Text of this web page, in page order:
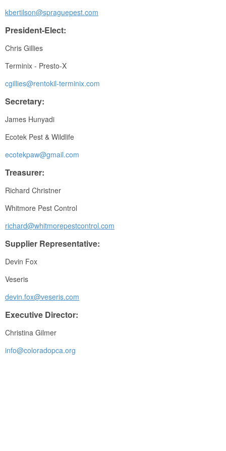
kbertilson@spraguepest.com
President-Elect:
Chris Gillies
Terminix - Presto-X
cgillies@rentokil-terminix.com
Secretary:
James Hunyadi
Ecotek Pest & Wildlife
ecotekpaw@gmail.com
Treasurer:
Richard Christner
Whitmore Pest Control
richard@whitmorepestcontrol.com
Supplier Representative:
Devin Fox
Veseris
devin.fox@veseris.com
Executive Director:
Christina Gilmer
info@coloradopca.org